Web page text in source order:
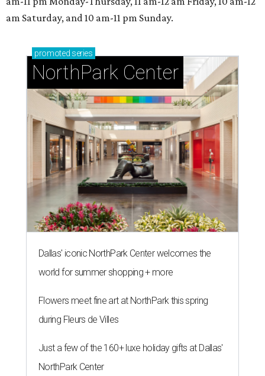
am Saturday, and 10 am-11 pm Sunday.
promoted series
NorthPark Center
Dallas' iconic NorthPark Center welcomes the
world for summer shopping + more
Flowers meet fine art at NorthPark this spring
during Fleurs de Villes
Just a few of the 160+ luxe holiday gifts at Dallas'
NorthPark Center